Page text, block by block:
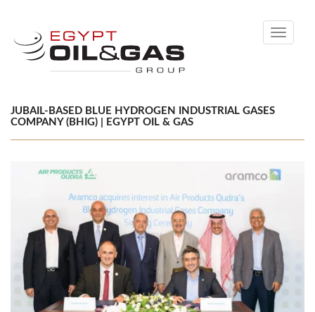
Toggle
JUBAIL-BASED BLUE HYDROGEN INDUSTRIAL GASES
COMPANY (BHIG) | EGYPT OIL & GAS